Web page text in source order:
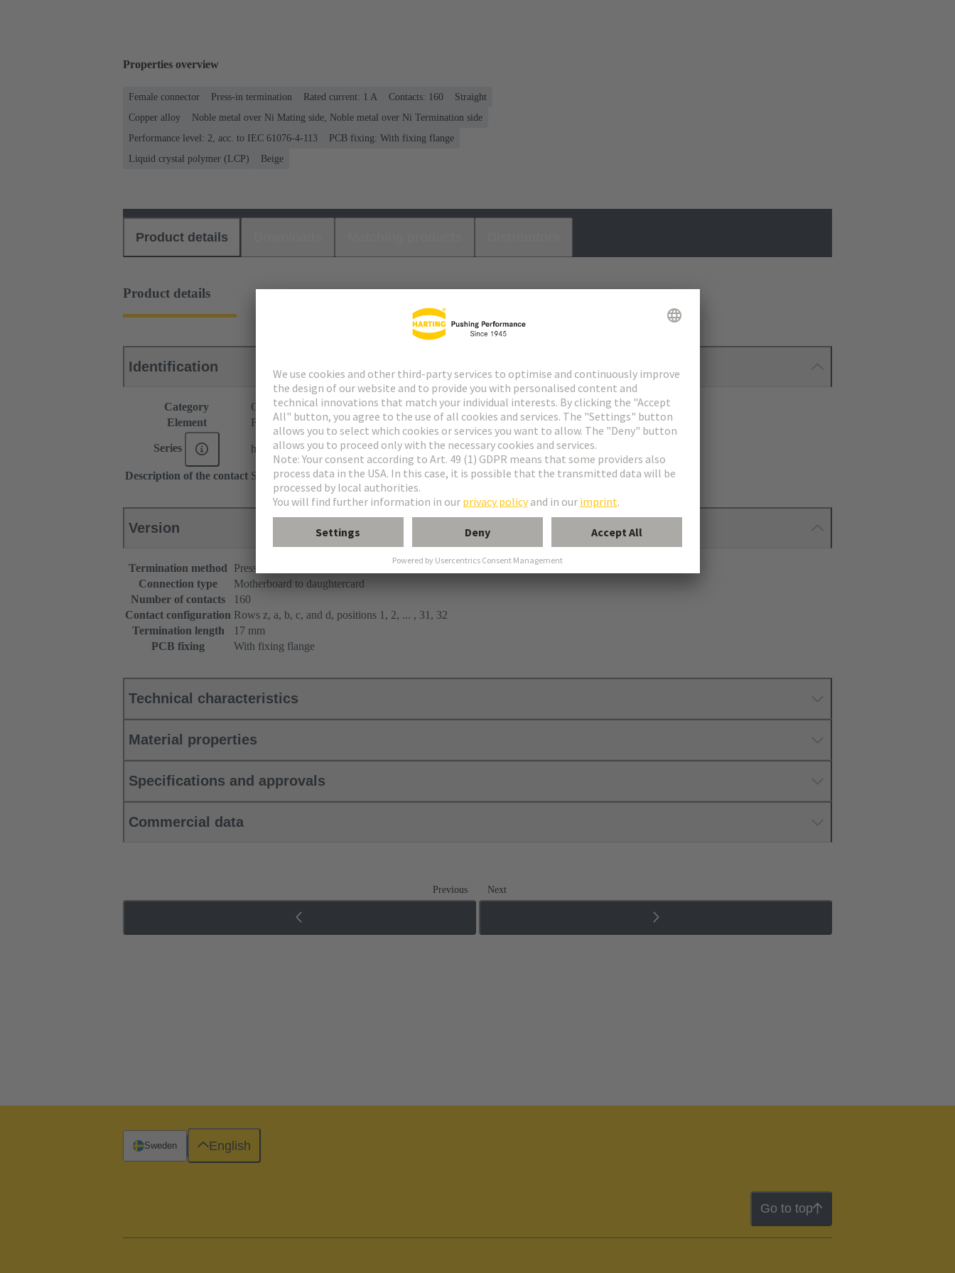
Properties overview
Female connector Press-in termination Rated current: ‌1 A Contacts: 160
Straight
Copper alloy
Noble metal over Ni Mating side, Noble metal over Ni Termination side
Performance level: 2, acc. to IEC 61076-4-113
PCB fixing: With fixing flange
Liquid crystal polymer (LCP)
Beige
Product details
Product details
Identification
Category
Connectors
Element
Female connector
Series har-bus® 64
Description of the contact Straight
Version
Termination method
Press-in termination
Connection type
Motherboard to daughtercard
Number of contacts
160
Contact configuration Rows z, a, b, c, and d, positions 1, 2, ... , 31, 32
Termination length
17 mm
PCB fixing
With fixing flange
Technical characteristics
Material properties
Specifications and approvals
Commercial data
Previous Next
Go to top
Sweden English